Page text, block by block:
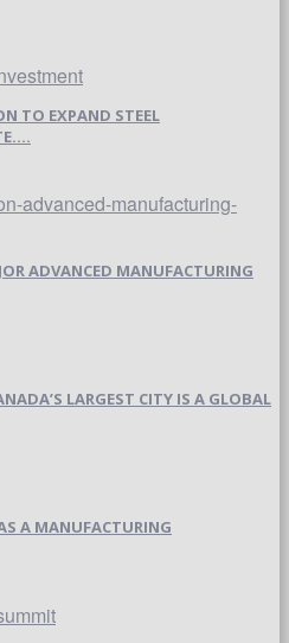
TO EXPAND STEEL
ADVANCED MANUFACTURING
LARGEST CITY IS A GLOBAL
A MANUFACTURING